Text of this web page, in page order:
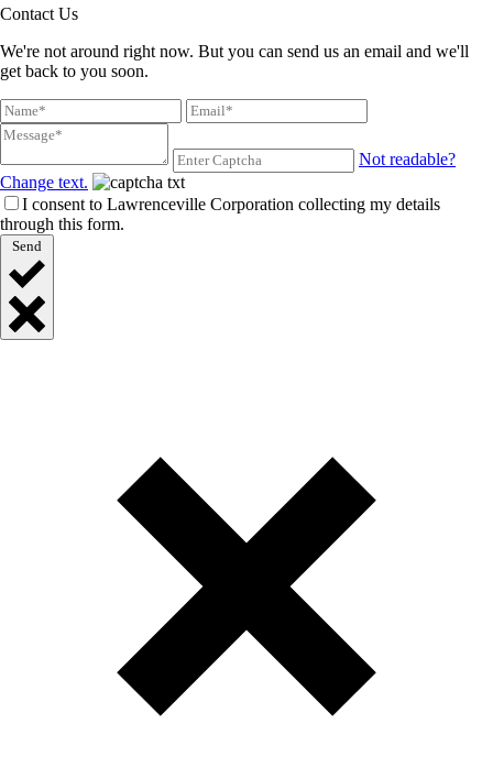
Contact Us
We're not around right now. But you can send us an email and we'll
get back to you soon.
Not readable?
Change text.
I consent to Lawrenceville Corporation collecting my details
through this form.
Send